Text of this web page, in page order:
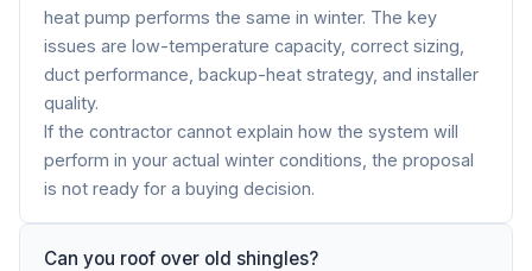
heat pump performs the same in winter. The key
issues are low-temperature capacity, correct sizing,
duct performance, backup-heat strategy, and installer
quality.
If the contractor cannot explain how the system will
perform in your actual winter conditions, the proposal
is not ready for a buying decision.
Can you roof over old shingles?